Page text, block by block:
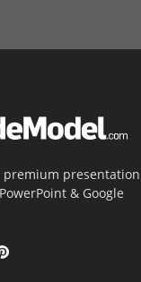
presentation
& Google